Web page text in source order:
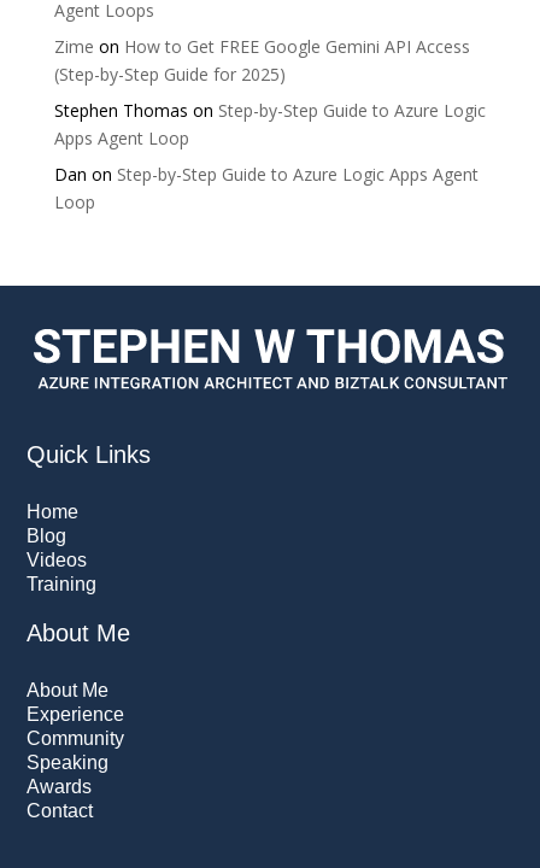
Agent Loops
Zime on How to Get FREE Google Gemini API Access
(Step-by-Step Guide for 2025)
Stephen Thomas on Step-by-Step Guide to Azure Logic
Apps Agent Loop
Dan on Step-by-Step Guide to Azure Logic Apps Agent
Loop
Quick Links
Home
Blog
Videos
Training
About Me
About Me
Experience
Community
Speaking
Awards
Contact